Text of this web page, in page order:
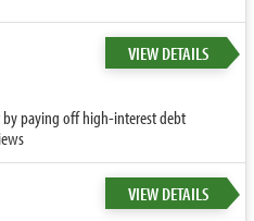
VIEW DETAILS
paying off high-interest debt
VIEW DETAILS